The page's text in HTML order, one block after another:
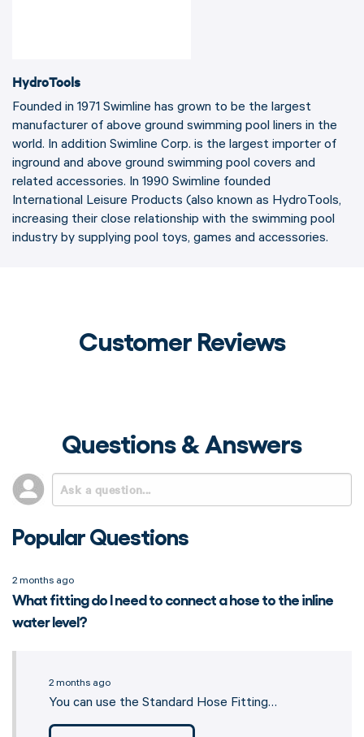
HydroTools
Founded in 1971 Swimline has grown to be the largest
manufacturer of above ground swimming pool liners in the
world. In addition Swimline Corp. is the largest importer of
inground and above ground swimming pool covers and
related accessories. In 1990 Swimline founded
International Leisure Products (also known as HydroTools,
increasing their close relationship with the swimming pool
industry by supplying pool toys, games and accessories.
Customer Reviews
Questions & Answers
Popular Questions
2 months ago
What fitting do I need to connect a hose to the inline
water level?
2 months ago
You can use the Standard Hose Fitting…